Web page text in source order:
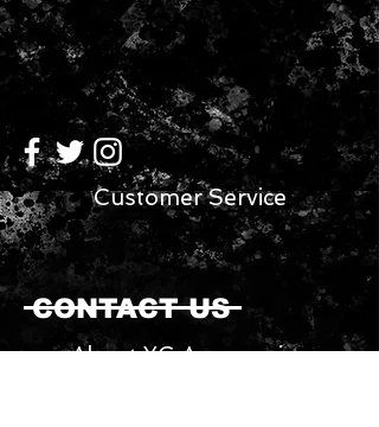
Customer Service
CONTACT US
About YG Accessories